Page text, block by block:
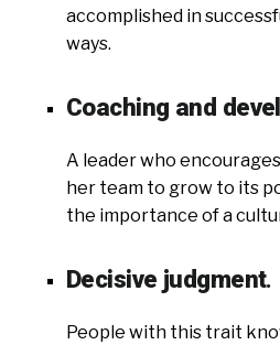
accomplished in
ways.
Coaching and
A leader who
her team to grow to its
the importance of a
Decisive judgment.
People with this trait